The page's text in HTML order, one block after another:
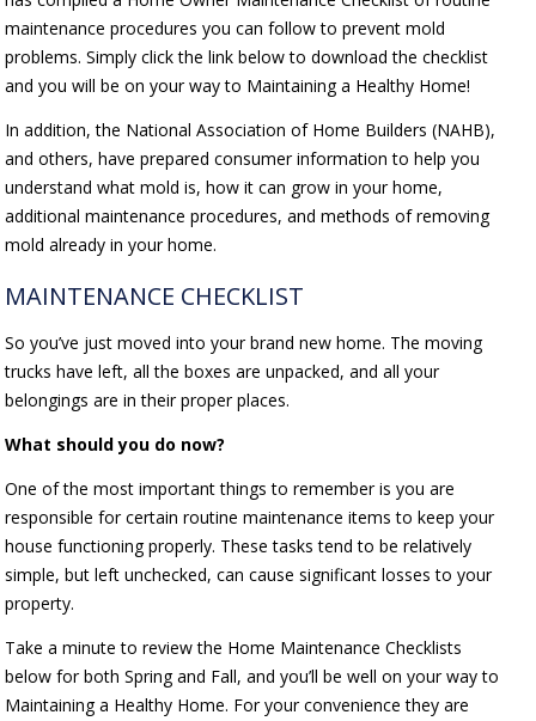
maintenance procedures you can follow to prevent mold
problems. Simply click the link below to download the checklist
and you will be on your way to Maintaining a Healthy Home!
In addition, the National Association of Home Builders (NAHB),
and others, have prepared consumer information to help you
understand what mold is, how it can grow in your home,
additional maintenance procedures, and methods of removing
mold already in your home.
MAINTENANCE CHECKLIST
So you’ve just moved into your brand new home. The moving
trucks have left, all the boxes are unpacked, and all your
belongings are in their proper places.
What should you do now?
One of the most important things to remember is you are
responsible for certain routine maintenance items to keep your
house functioning properly. These tasks tend to be relatively
simple, but left unchecked, can cause significant losses to your
property.
Take a minute to review the Home Maintenance Checklists
below for both Spring and Fall, and you’ll be well on your way to
Maintaining a Healthy Home. For your convenience they are